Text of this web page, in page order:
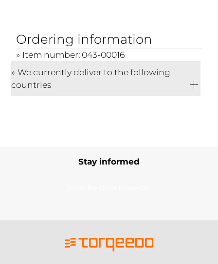
Ordering information
Item number: 043-00016
We currently deliver to the following
countries
Stay informed